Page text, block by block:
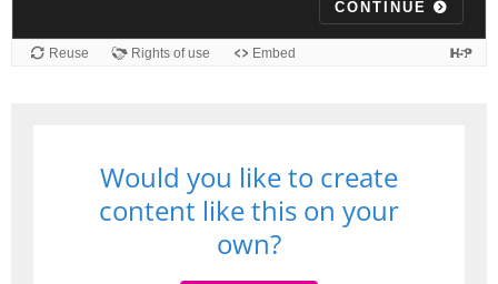
Would you like to create
content like this on your
own?